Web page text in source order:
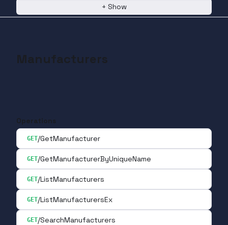
+ Show
Manufacturers
Operations
GET/GetManufacturer
GET/GetManufacturerByUniqueName
GET/ListManufacturers
GET/ListManufacturersEx
GET/SearchManufacturers